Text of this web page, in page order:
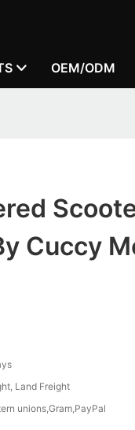
OEM/ODM
Cuccy
Land Freight
unions,Gram,PayPal